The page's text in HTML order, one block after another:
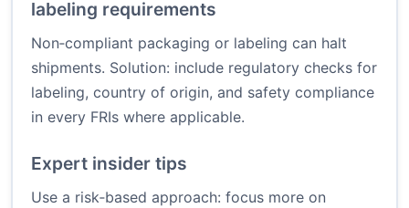
labeling requirements
Non‑compliant packaging or labeling can halt
shipments. Solution: include regulatory checks for
labeling, country of origin, and safety compliance
in every FRIs where applicable.
Expert insider tips
Use a risk‑based approach: focus more on